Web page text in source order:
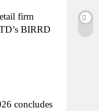
firm
BIRRD
concludes